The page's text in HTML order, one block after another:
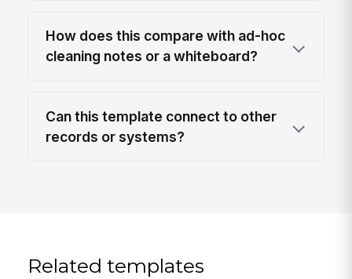
How does this compare with ad-hoc
cleaning notes or a whiteboard?
Can this template connect to other
records or systems?
Related templates